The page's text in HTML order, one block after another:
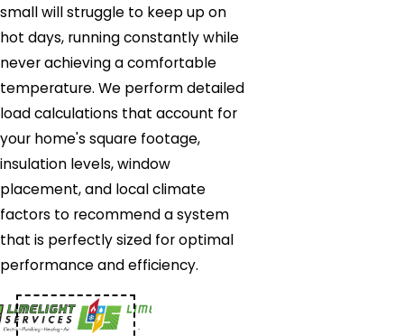
small will struggle to keep up on
hot days, running constantly while
never achieving a comfortable
temperature. We perform detailed
load calculations that account for
your home's square footage,
insulation levels, window
placement, and local climate
factors to recommend a system
that is perfectly sized for optimal
performance and efficiency.